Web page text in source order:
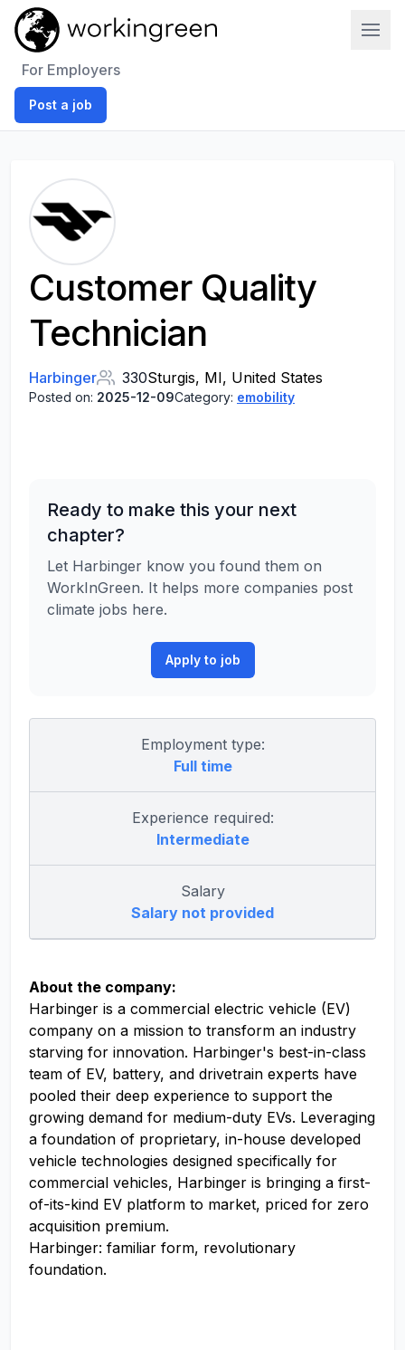
For Employers
Post a job
Customer Quality
Technician
Harbinger 330Sturgis, MI, United States
Posted on: 2025-12-09Category: emobility
Ready to make this your next
chapter?
Let Harbinger know you found them on
WorkInGreen. It helps more companies post
climate jobs here.
Apply to job
Employment type:
Full time
Experience required:
Intermediate
Salary
Salary not provided
About the company:
Harbinger is a commercial electric vehicle (EV)
company on a mission to transform an industry
starving for innovation. Harbinger's best-in-class
team of EV, battery, and drivetrain experts have
pooled their deep experience to support the
growing demand for medium-duty EVs. Leveraging
a foundation of proprietary, in-house developed
vehicle technologies designed specifically for
commercial vehicles, Harbinger is bringing a first-
of-its-kind EV platform to market, priced for zero
acquisition premium.
Harbinger: familiar form, revolutionary
foundation.